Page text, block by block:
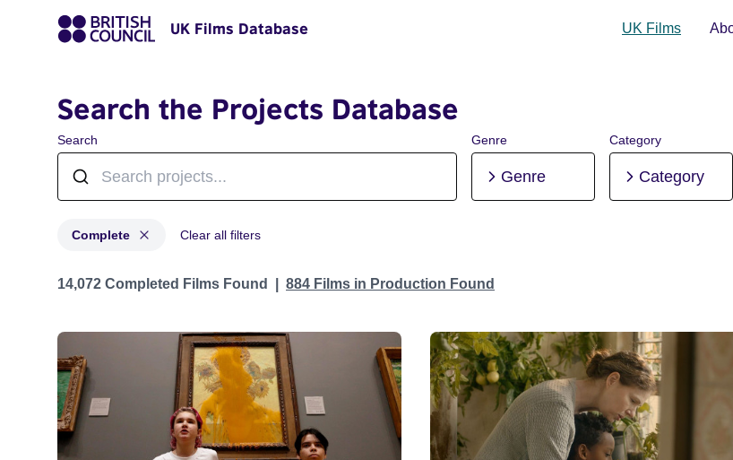
UK Films Database UK Films
Search the Projects Database
Search Genre
Genre
Category
Category
Complete Clear all filters
Projects with status: Complete
14,072 Completed Films Found 884 Films in Production Found